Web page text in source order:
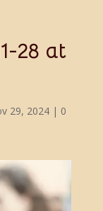
28 at
29, 2024| 0